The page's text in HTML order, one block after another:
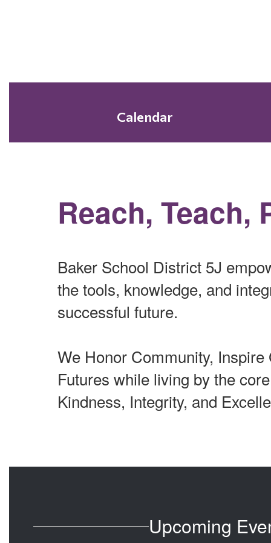
Calendar
Reach, Teach,
Baker School District 5J
the tools, knowledge, and
successful future.
We Honor Community, Inspire
Futures while living by the
Kindness, Integrity, and
Upcoming